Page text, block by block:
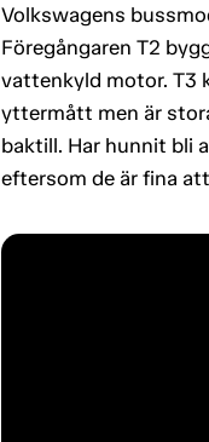
Volkswagens
Föregångaren T2
vattenkyld motor. T3
yttermått men är
baktill. Har hunnit bli
eftersom de är fina